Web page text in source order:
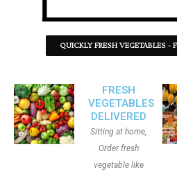
QUICKLY FRESH VEGETABLES -
FRESH
VEGETABLES
DELIVERED
Sitting at home,
Order fresh
vegetable like